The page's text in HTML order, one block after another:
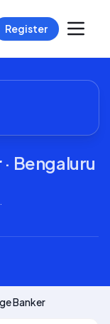
Register
· Bengaluru
Banker